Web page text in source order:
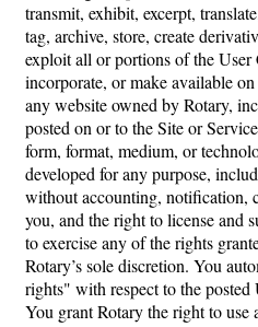
transmit, exhibit, excerpt,
tag, archive, store, create
exploit all or portions of the User
incorporate, or make available
any website owned by Rotary,
posted on or to the Site or
form, format, medium, or
developed for any purpose,
without accounting, notification,
you, and the right to license and
to exercise any of the rights
Rotary’s sole discretion. You
rights" with respect to the
You grant Rotary the right to use